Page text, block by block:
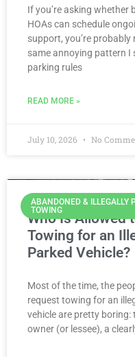
If you’re asking whether
HOAs can schedule
support, you’re
same annoying pattern I
parking rules
READ MORE »
July 10, 2026 No
ABANDONED & ILLEGALLY
TOWING
Who Is Allowed
Towing for an
Parked Vehicle?
Most of the time, the
request towing for an
vehicle are pretty boring:
owner (or lessee), a